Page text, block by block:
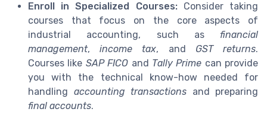
Enroll in Specialized Courses:Consider taking
courses that focus on the core aspects of
industrial accounting, such as financial
management,income tax, and GST returns.
Courses like SAP FICO and Tally Prime can provide
you with the technical know-how needed for
handling accounting transactions and preparing
final accounts.